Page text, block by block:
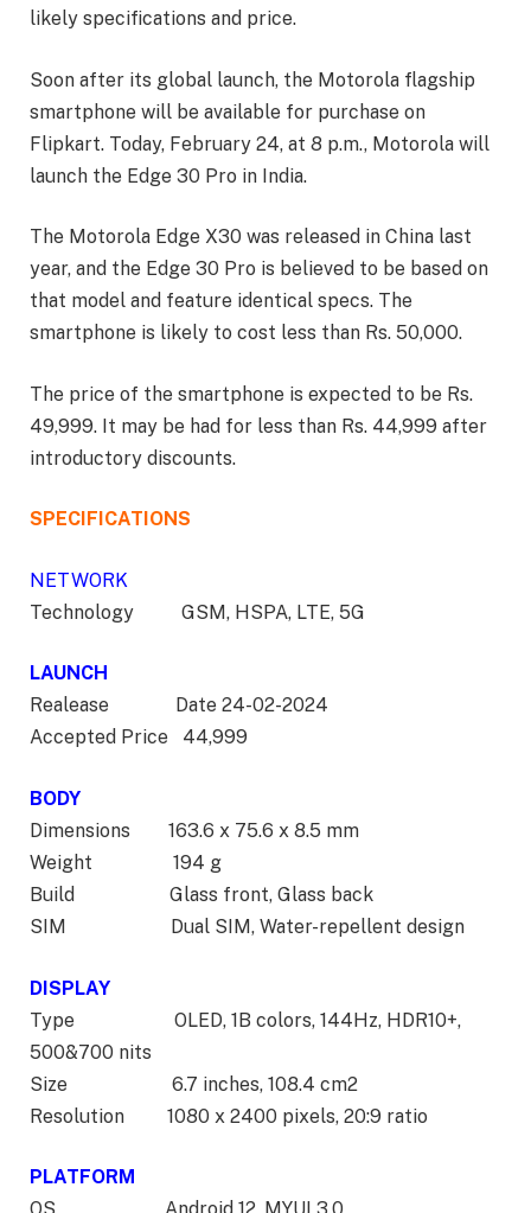
likely specifications and price.
Soon after its global launch, the Motorola flagship
smartphone will be available for purchase on
Flipkart. Today, February 24, at 8 p.m., Motorola will
launch the Edge 30 Pro in India.
The Motorola Edge X30 was released in China last
year, and the Edge 30 Pro is believed to be based on
that model and feature identical specs. The
smartphone is likely to cost less than Rs. 50,000.
The price of the smartphone is expected to be Rs.
49,999. It may be had for less than Rs. 44,999 after
introductory discounts.
SPECIFICATIONS
NETWORK
Technology GSM, HSPA, LTE, 5G
LAUNCH
Realease Date 24-02-2024
Accepted Price 44,999
BODY
Dimensions 163.6 x 75.6 x 8.5 mm
Weight 194 g
Build Glass front, Glass back
SIM Dual SIM, Water-repellent design
DISPLAY
Type OLED, 1B colors, 144Hz, HDR10+,
500&700 nits
Size 6.7 inches, 108.4 cm2
Resolution 1080 x 2400 pixels, 20:9 ratio
PLATFORM